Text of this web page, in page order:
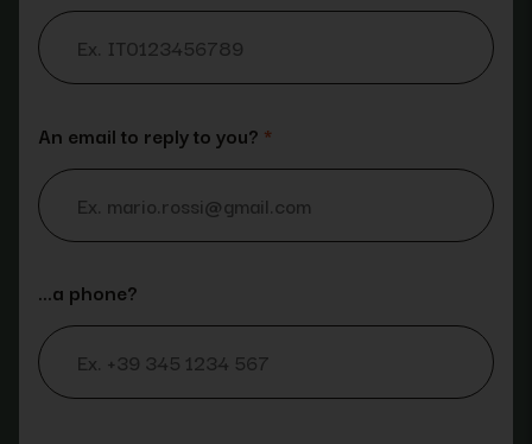
An email to reply to you? *
…a phone?